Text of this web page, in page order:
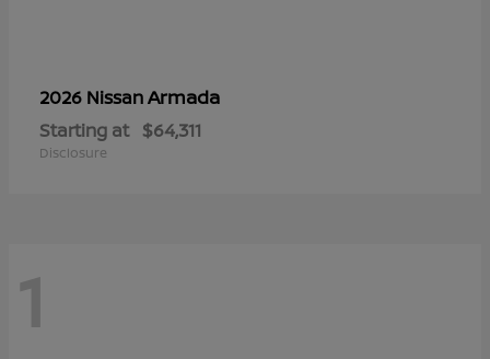
2026 NissanArmada
Starting at $64,311
Disclosure
1